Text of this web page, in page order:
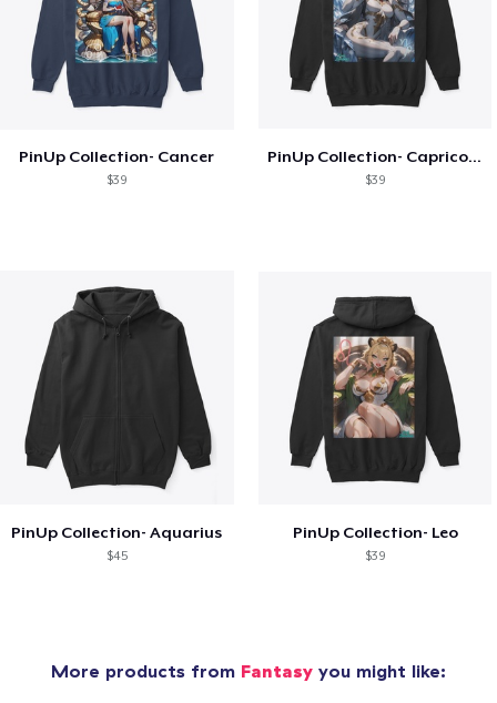
PinUp Collection- Cancer
$39
PinUp Collection- Capricorn
$39
PinUp Collection- Aquarius
$45
PinUp Collection- Leo
$39
More products from Fantasy you might like: